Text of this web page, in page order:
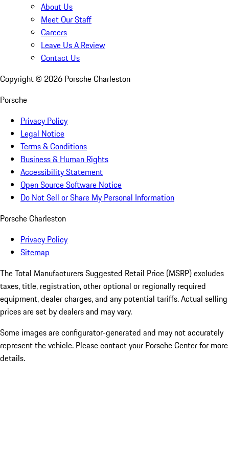
About Us
Meet Our Staff
Careers
Leave Us A Review
Contact Us
Copyright © 2026 Porsche Charleston
Porsche
Privacy Policy
Legal Notice
Terms & Conditions
Business & Human Rights
Accessibility Statement
Open Source Software Notice
Do Not Sell or Share My Personal Information
Porsche Charleston
Privacy Policy
Sitemap
The Total Manufacturers Suggested Retail Price (MSRP) excludes
taxes, title, registration, other optional or regionally required
equipment, dealer charges, and any potential tariffs. Actual selling
prices are set by dealers and may vary.
Some images are configurator-generated and may not accurately
represent the vehicle. Please contact your Porsche Center for more
details.